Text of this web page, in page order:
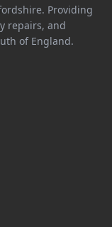
Providing
repairs, and
of England.